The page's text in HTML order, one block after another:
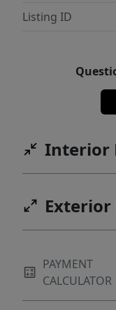
country living
accessibility.
Listing ID
Interior
Exterior
PAYMENT
CALCULATOR